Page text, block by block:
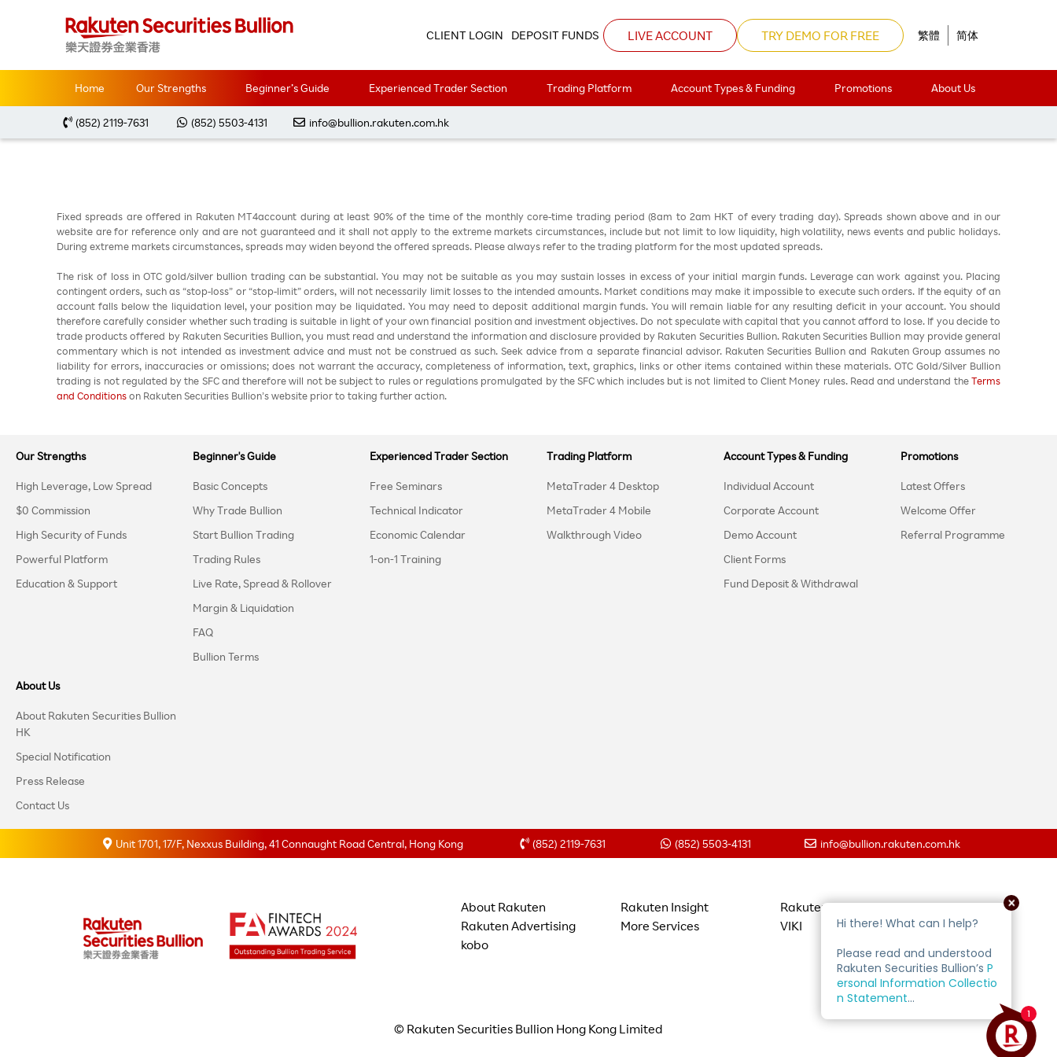
CLIENT LOGIN DEPOSIT FUNDS LIVE ACCOUNT TRY DEMO FOR FREE 繁體 简体
Home Our Strengths Beginner’s Guide Experienced Trader Section Trading Platform Account Types & Funding Promotions About Us
(852) 2119-7631 (852) 5503-4131 info@bullion.rakuten.com.hk
Home Market Analysis 每周黃金分析 20260504
每周黃金分析 20260504
Fixed spreads are offered in Rakuten MT4account during at least 90% of the time of the monthly core-time trading period (8am to 2am HKT of every trading day). Spreads shown above and in our
website are for reference only and are not guaranteed and it shall not apply to the extreme markets circumstances, include but not limit to low liquidity, high volatility, news events and public holidays.
During extreme markets circumstances, spreads may widen beyond the offered spreads. Please always refer to the trading platform for the most updated spreads.
The risk of loss in OTC gold/silver bullion trading can be substantial. You may not be suitable as you may sustain losses in excess of your initial margin funds. Leverage can work against you. Placing
contingent orders, such as “stop-loss” or “stop-limit” orders, will not necessarily limit losses to the intended amounts. Market conditions may make it impossible to execute such orders. If the equity of an
account falls below the liquidation level, your position may be liquidated. You may need to deposit additional margin funds. You will remain liable for any resulting deficit in your account. You should
therefore carefully consider whether such trading is suitable in light of your own financial position and investment objectives. Do not speculate with capital that you cannot afford to lose. If you decide to
trade products offered by Rakuten Securities Bullion, you must read and understand the information and disclosure provided by Rakuten Securities Bullion. Rakuten Securities Bullion may provide general
commentary which is not intended as investment advice and must not be construed as such. Seek advice from a separate financial advisor. Rakuten Securities Bullion and Rakuten Group assumes no
liability for errors, inaccuracies or omissions; does not warrant the accuracy, completeness of information, text, graphics, links or other items contained within these materials. OTC Gold/Silver Bullion
trading is not regulated by the SFC and therefore will not be subject to rules or regulations promulgated by the SFC which includes but is not limited to Client Money rules. Read and understand theTerms
and Conditionson Rakuten Securities Bullion’s website prior to taking further action.
Our Strengths
High Leverage, Low Spread
$0 Commission
High Security of Funds
Powerful Platform
Education & Support
Beginner's Guide
Basic Concepts
Why Trade Bullion
Start Bullion Trading
Trading Rules
Live Rate, Spread & Rollover
Margin & Liquidation
FAQ
Bullion Terms
Experienced Trader Section
Free Seminars
Technical Indicator
Economic Calendar
1-on-1 Training
Trading Platform
MetaTrader 4 Desktop
MetaTrader 4 Mobile
Walkthrough Video
Account Types & Funding
Individual Account
Corporate Account
Demo Account
Client Forms
Fund Deposit & Withdrawal
Promotions
Latest Offers
Welcome Offer
Referral Programme
About Us
About Rakuten Securities Bullion
HK
Special Notification
Press Release
Contact Us
Unit 1701, 17/F, Nexxus Building, 41 Connaught Road Central, Hong Kong (852) 2119-7631 (852) 5503-4131 info@bullion.rakuten.com.hk
About Rakuten Rakuten Insight
Rakuten Travel
Rakuten Advertising
More Services
VIKI
kobo
© Rakuten Securities Bullion Hong Kong Limited